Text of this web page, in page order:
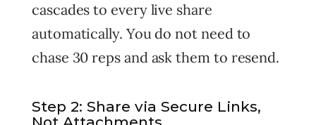
cascades to every live share
automatically. You do not need to
chase 30 reps and ask them to resend.
Step 2: Share via Secure Links,